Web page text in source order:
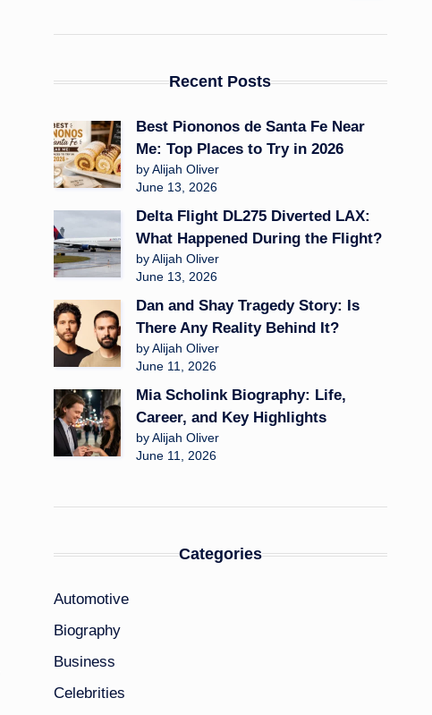
Recent Posts
Best Piononos de Santa Fe Near
Me: Top Places to Try in 2026
by Alijah Oliver
June 13, 2026
Delta Flight DL275 Diverted LAX:
What Happened During the Flight?
by Alijah Oliver
June 13, 2026
Dan and Shay Tragedy Story: Is
There Any Reality Behind It?
by Alijah Oliver
June 11, 2026
Mia Scholink Biography: Life,
Career, and Key Highlights
by Alijah Oliver
June 11, 2026
Categories
Automotive
Biography
Business
Celebrities